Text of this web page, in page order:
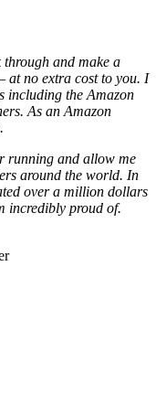
and make a
at no extra cost to you. I
including the Amazon
As an Amazon
running and allow me
around the world. In
over a million dollars
incredibly proud of.